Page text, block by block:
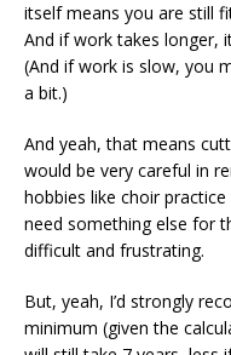
itself means you are still
And if work takes longer,
(And if work is slow, you
a bit.)
And yeah, that means
would be very careful in
hobbies like choir
need something else for
difficult and frustrating.
But, yeah, I’d strongly
minimum (given the